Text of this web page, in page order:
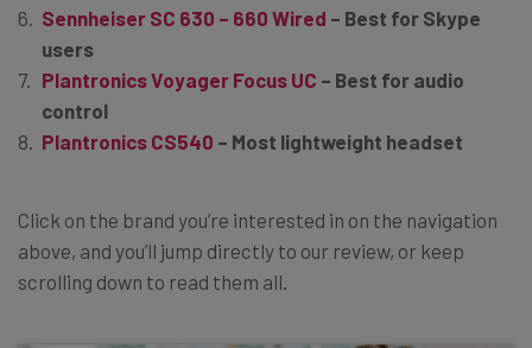
Sennheiser SC 630 – 660 Wired – Best for Skype
users
Plantronics Voyager Focus UC – Best for audio
control
Plantronics CS540 – Most lightweight headset
Click on the brand you’re interested in on the navigation
above, and you’ll jump directly to our review, or keep
scrolling down to read them all.